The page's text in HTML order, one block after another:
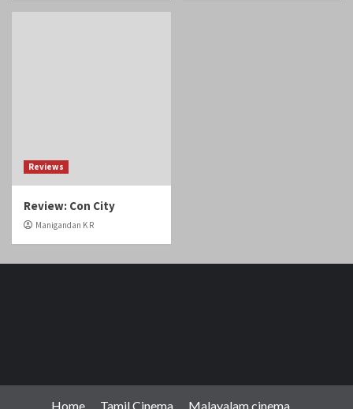
Reviews
Review: Con City
Manigandan K R
Home Tamil Cinema Malayalam cinema